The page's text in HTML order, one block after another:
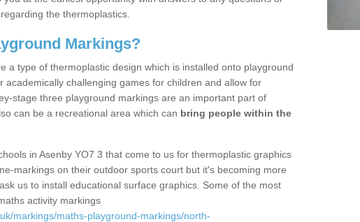
the thermoplastics.
Markings?
a type of thermoplastic design which is installed onto playground
academically challenging games for children and allow for
stage three playground markings are an important part of
can be a recreational area which can bring people within the
in Asenby YO7 3 that come to us for thermoplastic graphics
markings on their outdoor sports court but it's becoming more
us to install educational surface graphics. Some of the most
activity markings
markings/maths-playground-markings/north-